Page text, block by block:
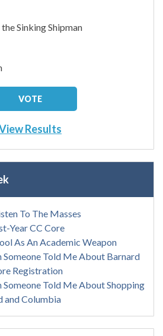
Sinking Shipman
Results
To The Masses
Year CC Core
As An Academic Weapon
Someone Told Me About Barnard
Registration
Someone Told Me About Shopping
and Columbia